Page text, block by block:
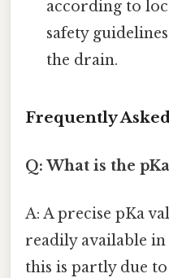
according to
safety
the drain.
Frequently
Q: What is the
A: A precise pKa
readily available
this is partly due